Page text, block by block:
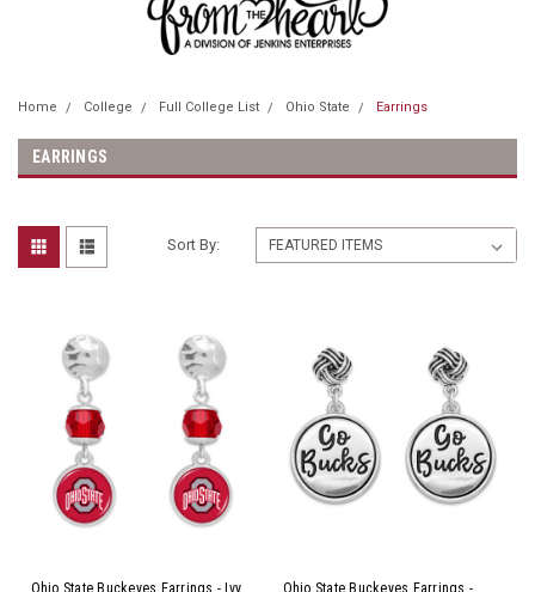
Home College Full College List Ohio State Earrings
EARRINGS
Sort By:
Ohio State Buckeyes Earrings - Ivy
Ohio State Buckeyes Earrings -